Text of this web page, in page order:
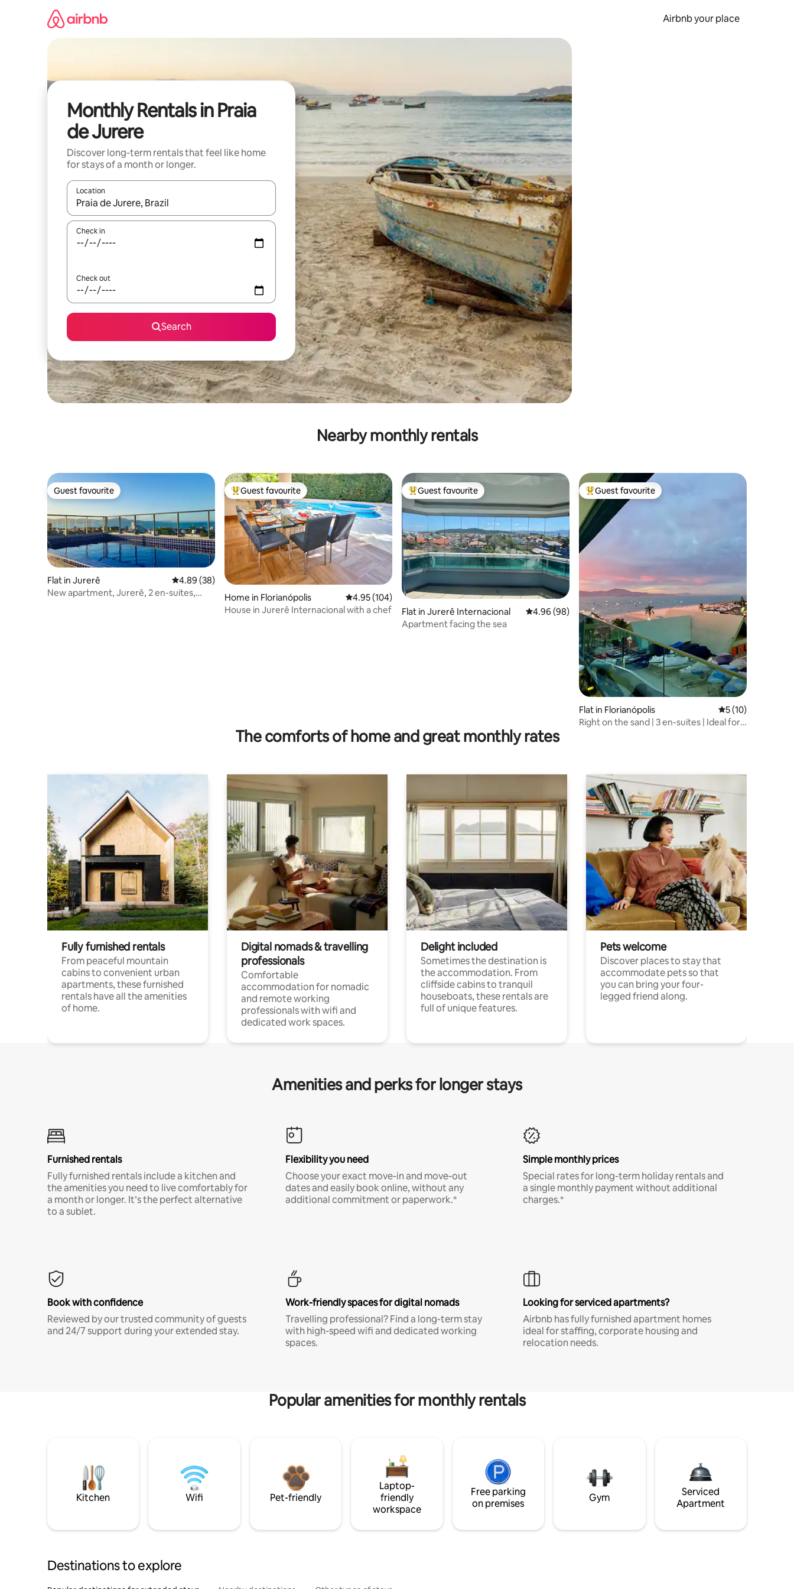
Airbnb your place
Monthly Rentals in Praia
de Jurere
Discover long-term rentals that feel like home
for stays of a month or longer.
Location
When results are available, navigate with the up and down arrow keys or explore by touch or swipe gestures.
Check in
Check out
Search
Nearby monthly rentals
Guest favourite
Guest favourite
Flat in Jurerê 4.89 out of 5 average rating, 38 reviews
4.89 (38)
New apartment, Jurerê, 2 en-suites,
Top guest favourite
Guest favourite
Home in Florianópolis 4.95 out of 5 average rating, 104 reviews
4.95 (104)
House in Jurerê Internacional with a chef
Top guest favourite
Guest favourite
Flat in Jurerê Internacional 4.96 out of 5 average rating, 98 reviews
4.96 (98)
Apartment facing the sea
Top guest favourite
Guest favourite
Flat in Florianópolis 5 out of 5
5 (10)
Right on the sand | 3 en-suites | Ideal for
The comforts of home and great monthly rates
Fully furnished rentals
From peaceful mountain
cabins to convenient urban
apartments, these furnished
rentals have all the amenities
of home.
Digital nomads & travelling
professionals
Comfortable
accommodation for nomadic
and remote working
professionals with wifi and
dedicated work spaces.
Delight included
Sometimes the destination is
the accommodation. From
cliffside cabins to tranquil
houseboats, these rentals are
full of unique features.
Pets welcome
Discover places to stay that
accommodate pets so that
you can bring your four-
legged friend along.
Amenities and perks for longer stays
Furnished rentals
Fully furnished rentals include a kitchen and
the amenities you need to live comfortably for
a month or longer. It’s the perfect alternative
to a sublet.
Flexibility you need
Choose your exact move-in and move-out
dates and easily book online, without any
additional commitment or paperwork.*
Simple monthly prices
Special rates for long-term holiday rentals and
a single monthly payment without additional
charges.*
Book with confidence
Reviewed by our trusted community of guests
and 24/7 support during your extended stay.
Work-friendly spaces for digital nomads
Travelling professional? Find a long-term stay
with high-speed wifi and dedicated working
spaces.
Looking for serviced apartments?
Airbnb has fully furnished apartment homes
ideal for staffing, corporate housing and
relocation needs.
Popular amenities for monthly rentals
Kitchen Wifi Pet-friendly
Laptop-
friendly
workspace
Free parking
on premises
Gym
Serviced
Apartment
Destinations to explore